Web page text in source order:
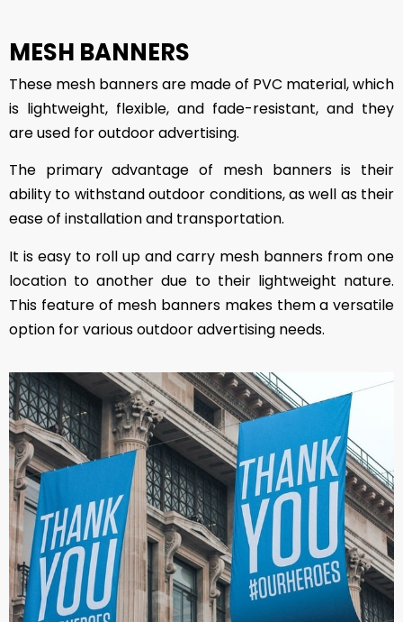
MESH BANNERS
These mesh banners are made of PVC material, which
is lightweight, flexible, and fade-resistant, and they
are used for outdoor advertising.
The primary advantage of mesh banners is their
ability to withstand outdoor conditions, as well as their
ease of installation and transportation.
It is easy to roll up and carry mesh banners from one
location to another due to their lightweight nature.
This feature of mesh banners makes them a versatile
option for various outdoor advertising needs.